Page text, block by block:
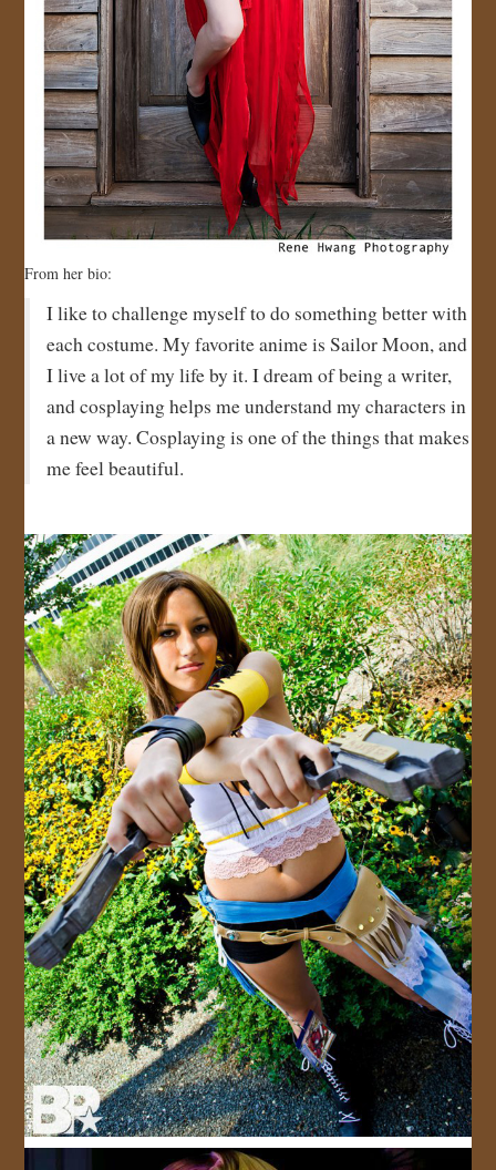
From her bio:
I like to challenge myself to do something better with
each costume. My favorite anime is Sailor Moon, and
I live a lot of my life by it. I dream of being a writer,
and cosplaying helps me understand my characters in
a new way. Cosplaying is one of the things that makes
me feel beautiful.